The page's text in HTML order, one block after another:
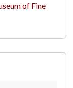
of Fine